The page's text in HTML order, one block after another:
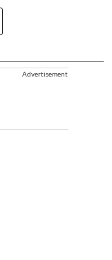
Advertisement